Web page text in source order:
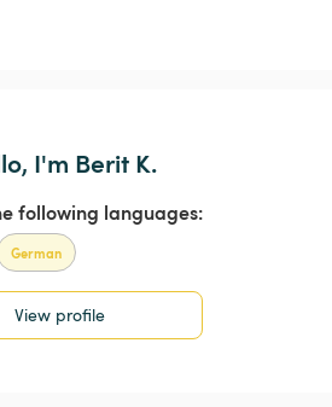
I'm Berit K.
following languages:
German
View profile